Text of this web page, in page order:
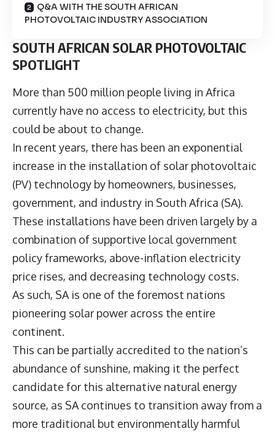
Q&A WITH THE SOUTH AFRICAN
PHOTOVOLTAIC INDUSTRY ASSOCIATION
SOUTH AFRICAN SOLAR PHOTOVOLTAIC
SPOTLIGHT
More than 500 million people living in Africa
currently have no access to electricity, but this
could be about to change.
In recent years, there has been an exponential
increase in the installation of solar photovoltaic
(PV) technology by homeowners, businesses,
government, and industry in South Africa (SA).
These installations have been driven largely by a
combination of supportive local government
policy frameworks, above-inflation electricity
price rises, and decreasing technology costs.
As such, SA is one of the foremost nations
pioneering solar power across the entire
continent.
This can be partially accredited to the nation’s
abundance of sunshine, making it the perfect
candidate for this alternative natural energy
source, as SA continues to transition away from a
more traditional but environmentally harmful